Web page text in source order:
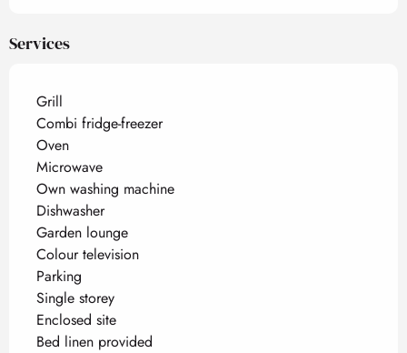
Services
Grill
Combi fridge-freezer
Oven
Microwave
Own washing machine
Dishwasher
Garden lounge
Colour television
Parking
Single storey
Enclosed site
Bed linen provided